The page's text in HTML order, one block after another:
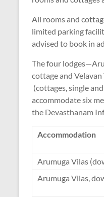
All rooms and
limited parking
advised to book in
The four
cottage and
(cottages, single
accommodate six
the Devasthanam
Accommodation
Arumuga Vilas
Arumuga Vilas,